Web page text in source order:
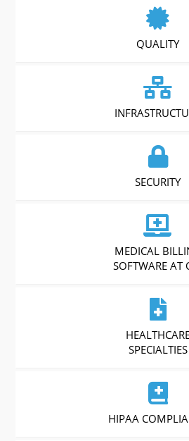
QUALITY
SECURITY
MEDICAL
SOFTWARE AT
SPECIALTIES
HIPAA